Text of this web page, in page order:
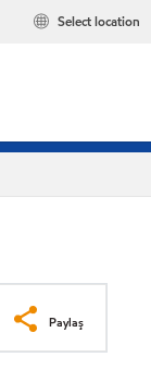
Select location
Paylaş